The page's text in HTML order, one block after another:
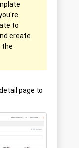
to
create
the
page to